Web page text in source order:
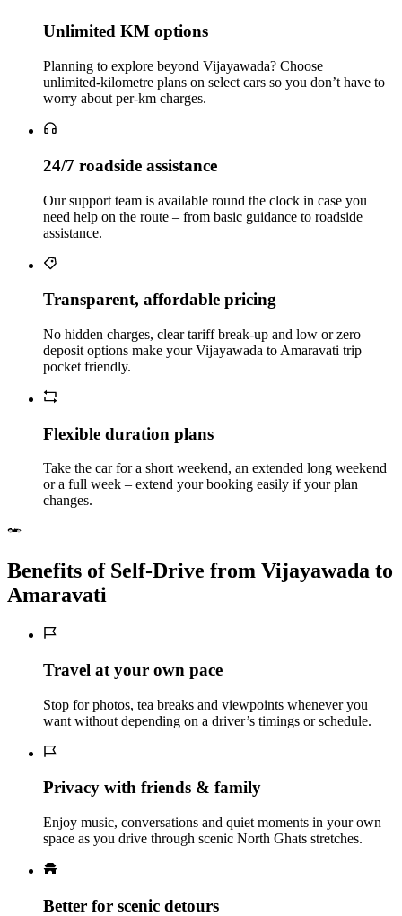
Unlimited KM options
Planning to explore beyond Vijayawada? Choose
unlimited‑kilometre plans on select cars so you don’t have to
worry about per‑km charges.
24/7 roadside assistance
Our support team is available round the clock in case you
need help on the route – from basic guidance to roadside
assistance.
Transparent, affordable pricing
No hidden charges, clear tariff break-up and low or zero
deposit options make your Vijayawada to Amaravati trip
pocket friendly.
Flexible duration plans
Take the car for a short weekend, an extended long weekend
or a full week – extend your booking easily if your plan
changes.
Benefits of Self‑Drive from Vijayawada to
Amaravati
Travel at your own pace
Stop for photos, tea breaks and viewpoints whenever you
want without depending on a driver’s timings or schedule.
Privacy with friends & family
Enjoy music, conversations and quiet moments in your own
space as you drive through scenic North Ghats stretches.
Better for scenic detours